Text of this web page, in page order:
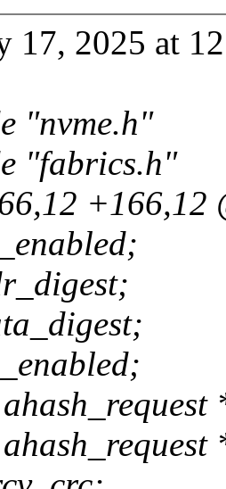
17, 2025 at
"nvme.h"
"fabrics.h"
+166,12